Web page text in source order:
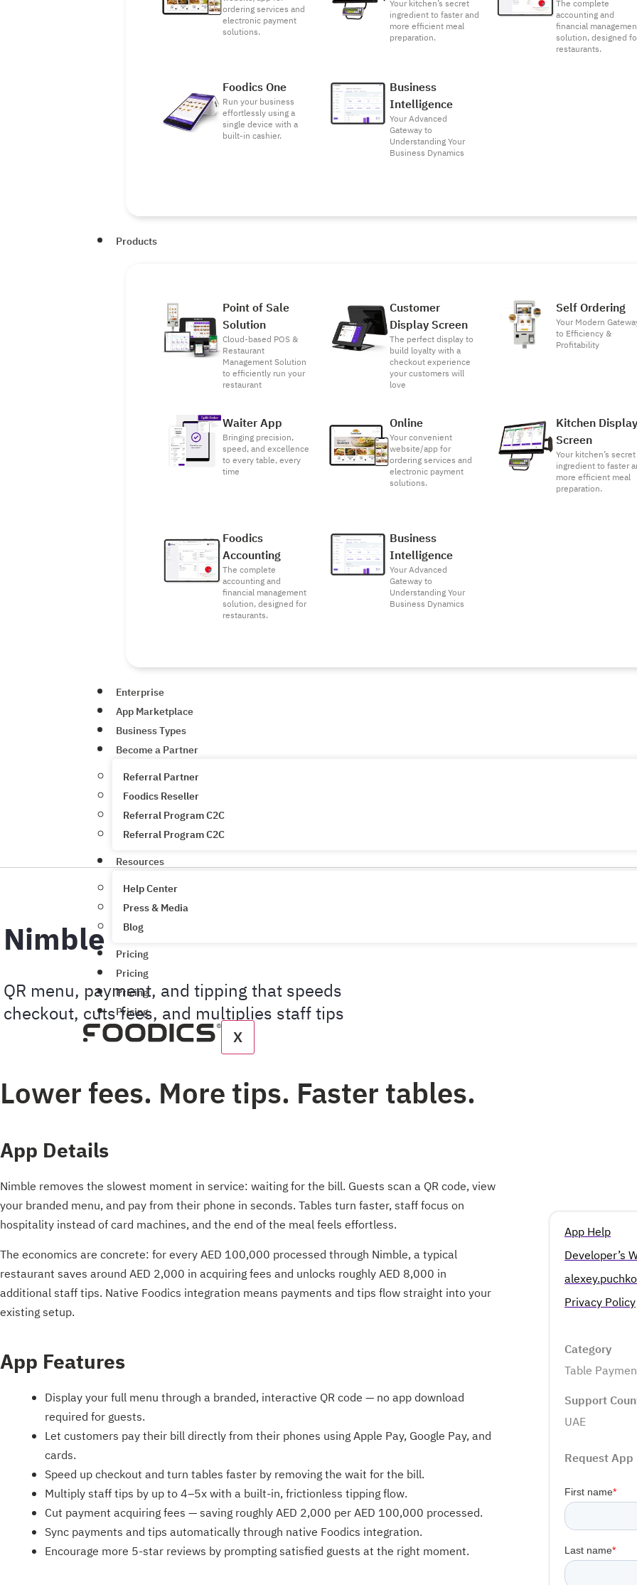
ordering services and
electronic payment
solutions.
Your kitchen’s secret
ingredient to faster and
more efficient meal
preparation.
The complete
accounting and
financial
solution, designed
restaurants.
Foodics One
Run your business
effortlessly using a
single device with a
built-in cashier.
Business
Intelligence
Your Advanced
Gateway to
Understanding Your
Business Dynamics
Products
Point of Sale
Solution
Cloud-based POS &
Restaurant
Management Solution
to efficiently run your
restaurant
Customer
Display Screen
The perfect display to
build loyalty with a
checkout experience
your customers will
love
Self Ordering
Your Modern
to Efficiency &
Profitability
Waiter App
Bringing precision,
speed, and excellence
to every table, every
time
Online
Your convenient
website/app for
ordering services and
electronic payment
solutions.
Kitchen
Screen
Your kitchen’s secret
ingredient to faster
more efficient meal
preparation.
Foodics
Accounting
The complete
accounting and
financial management
solution, designed for
restaurants.
Business
Intelligence
Your Advanced
Gateway to
Understanding Your
Business Dynamics
Enterprise
App Marketplace
Business Types
Become a Partner
Referral Partner
Foodics Reseller
Referral Program C2C
Referral Program C2C
Resources
Help Center
Press & Media
Blog
Pricing
Pricing
Pricing
Pricing
X
Nimble
QR menu, payment, and tipping that speeds
checkout, cuts fees, and multiplies staff tips
Lower fees. More tips. Faster tables.
App Details
Nimble removes the slowest moment in service: waiting for the bill. Guests scan a QR code, view
your branded menu, and pay from their phone in seconds. Tables turn faster, staff focus on
hospitality instead of card machines, and the end of the meal feels effortless.
The economics are concrete: for every AED 100,000 processed through Nimble, a typical
restaurant saves around AED 2,000 in acquiring fees and unlocks roughly AED 8,000 in
additional staff tips. Native Foodics integration means payments and tips flow straight into your
existing setup.
App Features
Display your full menu through a branded, interactive QR code — no app download
required for guests.
Let customers pay their bill directly from their phones using Apple Pay, Google Pay, and
cards.
Speed up checkout and turn tables faster by removing the wait for the bill.
Multiply staff tips by up to 4–5x with a built-in, frictionless tipping flow.
Cut payment acquiring fees — saving roughly AED 2,000 per AED 100,000 processed.
Sync payments and tips automatically through native Foodics integration.
Encourage more 5-star reviews by prompting satisfied guests at the right moment.
App Help
Developer’s
Privacy Policy
Category
Table
Support
UAE
Request